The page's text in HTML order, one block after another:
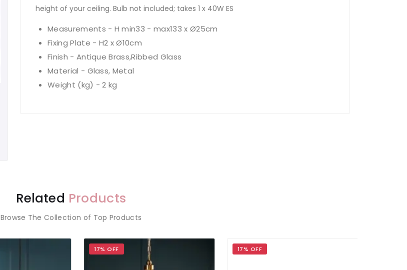
height of your ceiling. Bulb not included; takes 1 x 40W ES
Measurements - H min33 - max133 x Ø25cm
Fixing Plate - H2 x Ø10cm
Finish - Antique Brass,Ribbed Glass
Material - Glass, Metal
Weight (kg) - 2 kg
Related Products
Browse The Collection of Top Products
17% OFF 17% OFF